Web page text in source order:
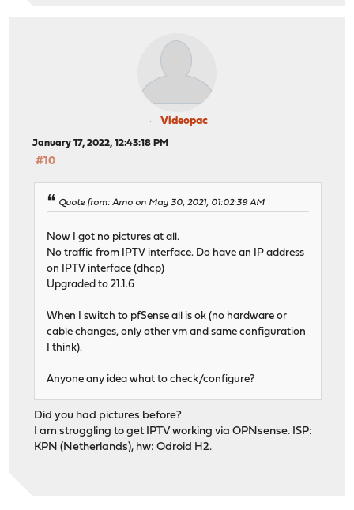
Videopac
January 17, 2022, 12:43:18 PM
#10
Quote from: Arno on May 30, 2021, 01:02:39 AM
Now I got no pictures at all.
No traffic from IPTV interface. Do have an IP address
on IPTV interface (dhcp)
Upgraded to 21.1.6
When I switch to pfSense all is ok (no hardware or
cable changes, only other vm and same configuration
I think).
Anyone any idea what to check/configure?
Did you had pictures before?
I am struggling to get IPTV working via OPNsense. ISP:
KPN (Netherlands), hw: Odroid H2.